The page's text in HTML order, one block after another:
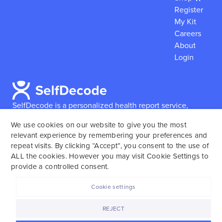
SelfDecode is a personalized health report service,
reports based on their genome.SelfDecode strongly
encourages those who use our service to consult and
work with an experienced healthcare provider as our
services are not to replace the relationship with a
Register
My Kit
Careers
About
Login
We use cookies on our website to give you the most
relevant experience by remembering your preferences and
repeat visits. By clicking “Accept”, you consent to the use of
ALL the cookies. However you may visit Cookie Settings to
provide a controlled consent.
REJECT
Cookie settings